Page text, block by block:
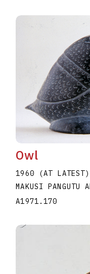
Owl
1960 (AT LATEST)
MAKUSI PANGUTU
A1971.170